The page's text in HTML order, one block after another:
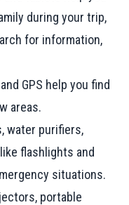
during your trip,
for information,
GPS help you find
areas.
water purifiers,
flashlights and
situations.
portable